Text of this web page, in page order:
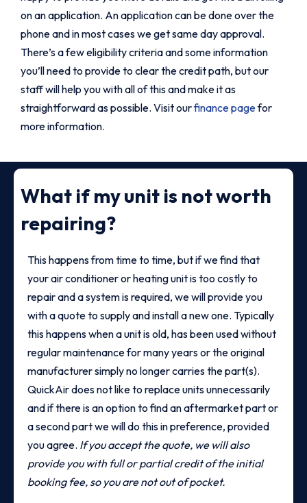
on an application. An application can be done over the
phone and in most cases we get same day approval.
There’s a few eligibility criteria and some information
you’ll need to provide to clear the credit path, but our
staff will help you with all of this and make it as
straightforward as possible. Visit ourfinance pagefor
more information.
What if my unit is not worth
repairing?
This happens from time to time, but if we find that
your air conditioner or heating unit is too costly to
repair and a system is required, we will provide you
with a quote to supply and install a new one. Typically
this happens when a unit is old, has been used without
regular maintenance for many years or the original
manufacturer simply no longer carries the part(s).
QuickAir does not like to replace units unnecessarily
and if there is an option to find an aftermarket part or
a second part we will do this in preference, provided
you agree. If you accept the quote, we will also
provide you with full or partial credit of the initial
booking fee, so you are not out of pocket.